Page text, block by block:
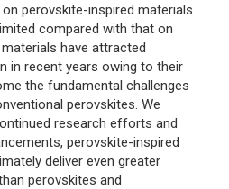
perovskite-inspired materials
compared with that on
have attracted
in recent years owing to their
the fundamental challenges
perovskites. We
research efforts and
perovskite-inspired
deliver even greater
perovskites and